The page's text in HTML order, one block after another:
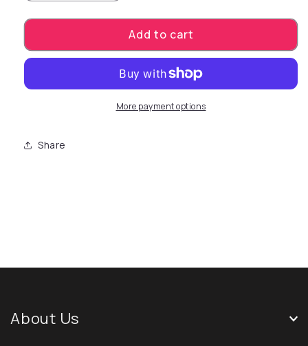
Add to cart
More payment options
Share
About Us